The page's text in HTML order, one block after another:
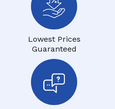
Lowest Prices
Guaranteed